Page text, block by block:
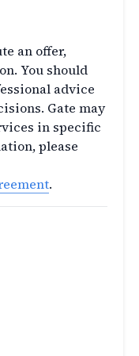
an offer,
You should
advice
Gate may
in specific
please
.